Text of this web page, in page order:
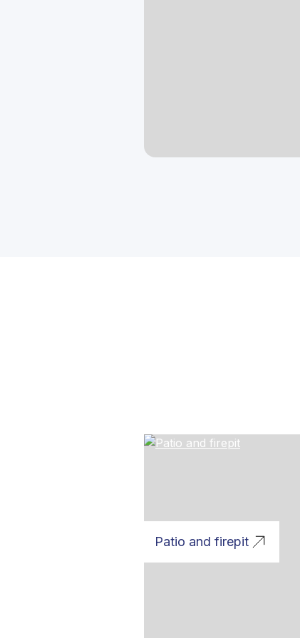
Patio and firepit